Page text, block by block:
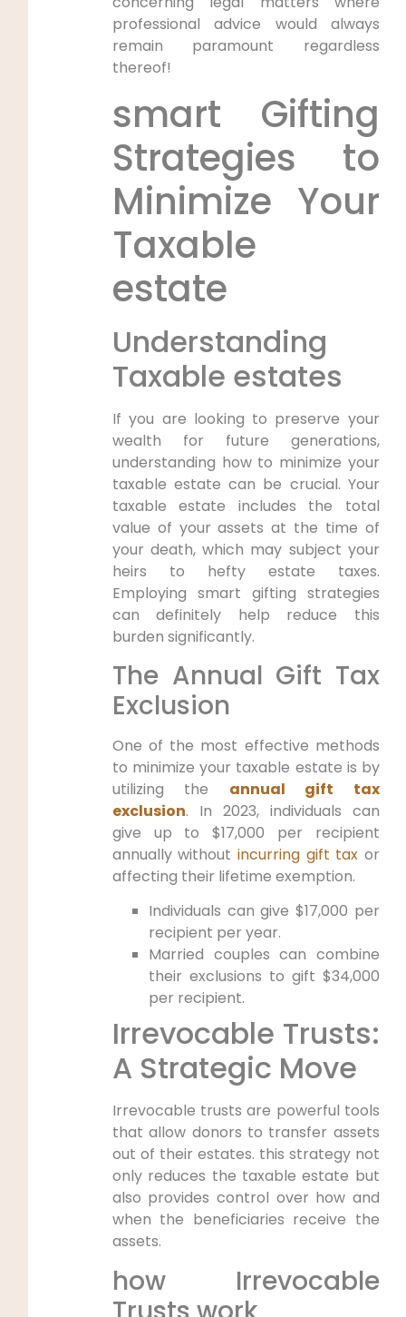
professional advice would always
remain paramount regardless
thereof!
smart Gifting
Strategies to
Minimize Your
Taxable
estate
Understanding
Taxable estates
If you are looking to preserve your
wealth for future generations,
understanding how to minimize your
taxable estate can be crucial. Your
taxable estate includes the total
value of your assets at the time of
your death, which may subject your
heirs to hefty estate taxes.
Employing smart gifting strategies
can definitely help reduce this
burden significantly.
The Annual Gift Tax
Exclusion
One of the most effective methods
to minimize your taxable estate is by
utilizing the annual gift tax
exclusion. In 2023, individuals can
give up to $17,000 per recipient
annually withoutincurring gift tax or
affecting their lifetime exemption.
Individuals can give $17,000 per
recipient per year.
Married couples can combine
their exclusions to gift $34,000
per recipient.
Irrevocable Trusts:
A Strategic Move
Irrevocable trusts are powerful tools
that allow donors to transfer assets
out of their estates. this strategy not
only reduces the taxable estate but
also provides control over how and
when the beneficiaries receive the
assets.
how Irrevocable